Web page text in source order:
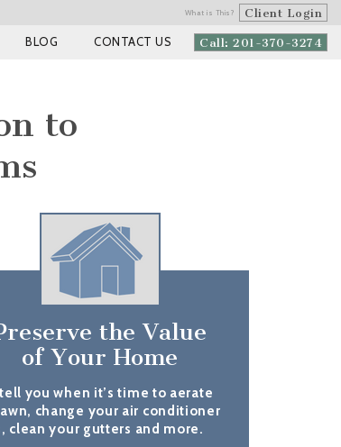
What is This? Client Login
Call: 201-370-3274
BLOG CONTACT US
to
the Value
of Your Home
you when it’s time to aerate
change your air conditioner
clean your gutters and more.